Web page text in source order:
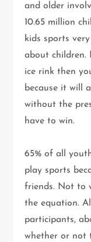
and older
10.65 million
kids sports
about children.
ice rink then
because it will
without the
have to win.
65% of all
play sports
friends. Not to
the equation.
participants,
whether or not